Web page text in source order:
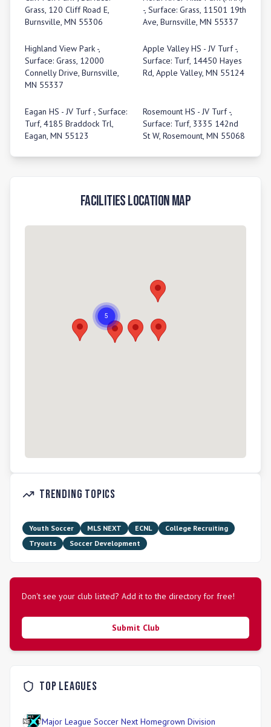
Grass, 120 Cliff Road E,
Burnsville, MN 55306
-, Surface: Grass, 11501 19th
Ave, Burnsville, MN 55337
Highland View Park -,
Surface: Grass, 12000
Connelly Drive, Burnsville,
MN 55337
Apple Valley HS - JV Turf -,
Surface: Turf, 14450 Hayes
Rd, Apple Valley, MN 55124
Eagan HS - JV Turf -, Surface:
Turf, 4185 Braddock Trl,
Eagan, MN 55123
Rosemount HS - JV Turf -,
Surface: Turf, 3335 142nd
St W, Rosemount, MN 55068
Facilities Location Map
Trending Topics
Youth Soccer MLS NEXT ECNL
College Recruiting
Tryouts
Soccer Development
Don't see your club listed? Add it to the directory for free!
Submit Club
Top Leagues
Major League Soccer Next Homegrown Division